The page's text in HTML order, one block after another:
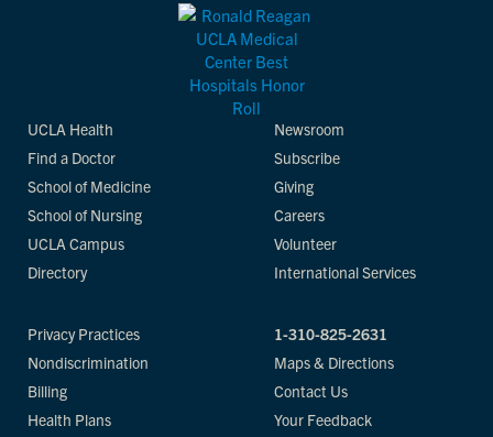
UCLA Health
Find a Doctor
School of Medicine
School of Nursing
UCLA Campus
Directory
Newsroom
Subscribe
Giving
Careers
Volunteer
International Services
Privacy Practices
Nondiscrimination
Billing
Health Plans
1-310-825-2631
Maps & Directions
Contact Us
Your Feedback